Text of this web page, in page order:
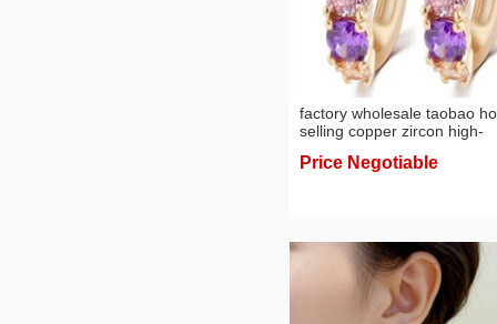
factory wholesale taobao
selling copper zircon high-
earrings
Price Negotiable